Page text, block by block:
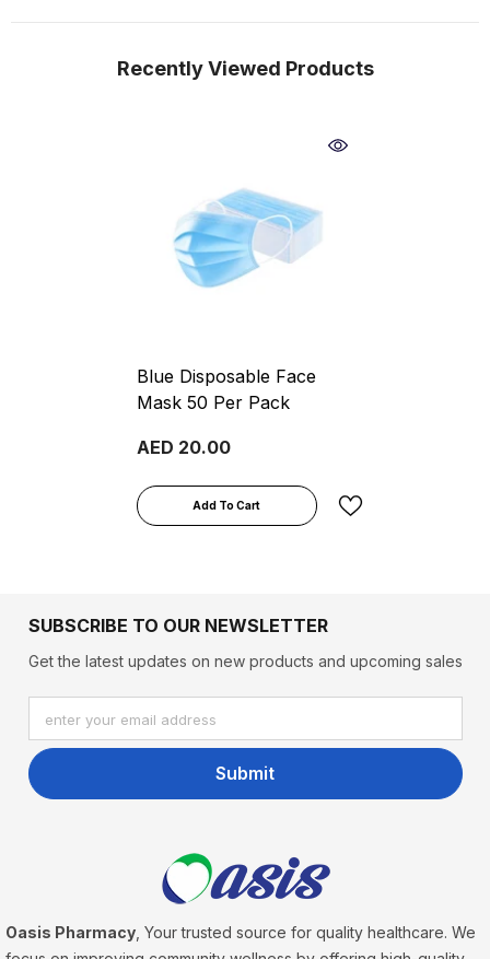
Recently Viewed Products
Blue Disposable Face
Mask 50 Per Pack
AED 20.00
Add To Cart
SUBSCRIBE TO OUR NEWSLETTER
Get the latest updates on new products and upcoming sales
enter your email address
Submit
Oasis Pharmacy , Your trusted source for quality healthcare. We